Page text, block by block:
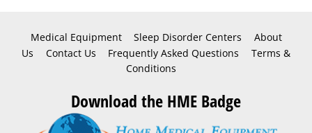
Medical Equipment Sleep Disorder Centers
About
Us
Contact Us Frequently Asked Questions
Terms &
Conditions
Download the HME Badge